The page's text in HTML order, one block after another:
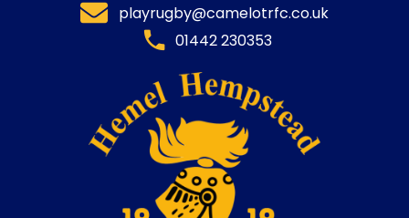
playrugby@camelotrfc.co.uk
01442 230353​